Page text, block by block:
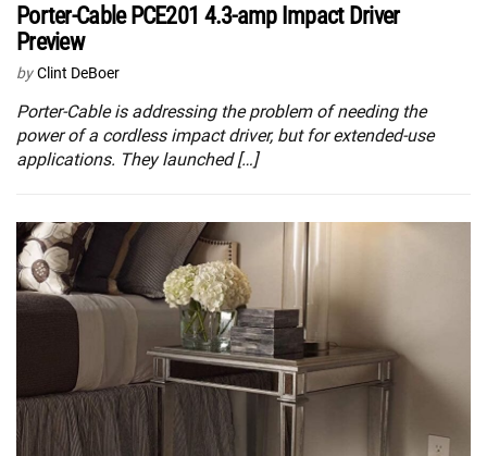
Porter-Cable PCE201 4.3-amp Impact Driver
Preview
by Clint DeBoer
Porter-Cable is addressing the problem of needing the
power of a cordless impact driver, but for extended-use
applications. They launched […]